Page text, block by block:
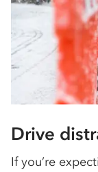
Drive
If you’re